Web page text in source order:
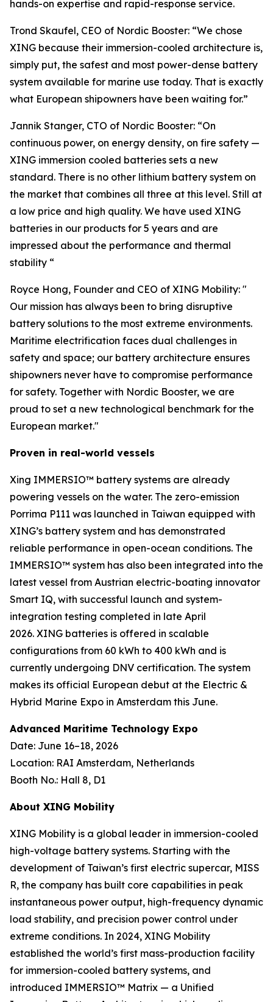
hands-on expertise and rapid-response service.
Trond Skaufel, CEO of Nordic Booster: “We chose
XING because their immersion-cooled architecture is,
simply put, the safest and most power-dense battery
system available for marine use today. That is exactly
what European shipowners have been waiting for.”
Jannik Stanger, CTO of Nordic Booster: “On
continuous power, on energy density, on fire safety —
XING immersion cooled batteries sets a new
standard. There is no other lithium battery system on
the market that combines all three at this level. Still at
a low price and high quality. We have used XING
batteries in our products for 5 years and are
impressed about the performance and thermal
stability “
Royce Hong, Founder and CEO of XING Mobility: "
Our mission has always been to bring disruptive
battery solutions to the most extreme environments.
Maritime electrification faces dual challenges in
safety and space; our battery architecture ensures
shipowners never have to compromise performance
for safety. Together with Nordic Booster, we are
proud to set a new technological benchmark for the
European market."
Proven in real-world vessels
Xing IMMERSIO™ battery systems are already
powering vessels on the water. The zero-emission
Porrima P111 was launched in Taiwan equipped with
XING’s battery system and has demonstrated
reliable performance in open-ocean conditions. The
IMMERSIO™ system has also been integrated into the
latest vessel from Austrian electric-boating innovator
Smart IQ, with successful launch and system-
integration testing completed in late April
2026. XING batteries is offered in scalable
configurations from 60 kWh to 400 kWh and is
currently undergoing DNV certification. The system
makes its official European debut at the Electric &
Hybrid Marine Expo in Amsterdam this June.
Advanced Maritime Technology Expo
Date: June 16–18, 2026
Location: RAI Amsterdam, Netherlands
Booth No.: Hall 8, D1
About XING Mobility
XING Mobility is a global leader in immersion-cooled
high-voltage battery systems. Starting with the
development of Taiwan’s first electric supercar, MISS
R, the company has built core capabilities in peak
instantaneous power output, high-frequency dynamic
load stability, and precision power control under
extreme conditions. In 2024, XING Mobility
established the world’s first mass-production facility
for immersion-cooled battery systems, and
introduced IMMERSIO™ Matrix — a Unified